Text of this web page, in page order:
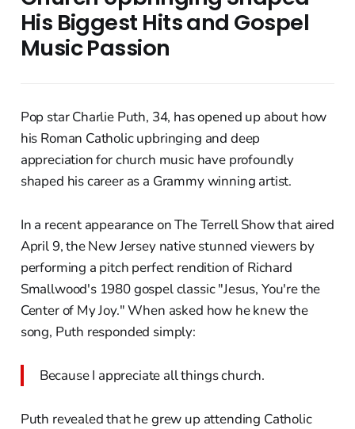
His Biggest Hits and Gospel
Music Passion
Pop star Charlie Puth, 34, has opened up about how
his Roman Catholic upbringing and deep
appreciation for church music have profoundly
shaped his career as a Grammy winning artist.
In a recent appearance on The Terrell Show that aired
April 9, the New Jersey native stunned viewers by
performing a pitch perfect rendition of Richard
Smallwood's 1980 gospel classic "Jesus, You're the
Center of My Joy." When asked how he knew the
song, Puth responded simply:
Because I appreciate all things church.
Puth revealed that he grew up attending Catholic